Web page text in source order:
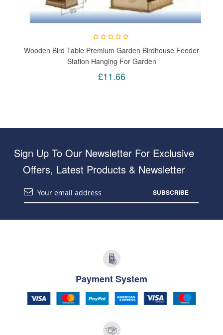
Wooden Bird Table Premium Garden Birdhouse Feeder
Station Hanging For Garden
£11.66
Sign Up To Our Newsletter For Exclusive
Offers, Latest Products & Newsletter
SUBSCRIBE
Payment System